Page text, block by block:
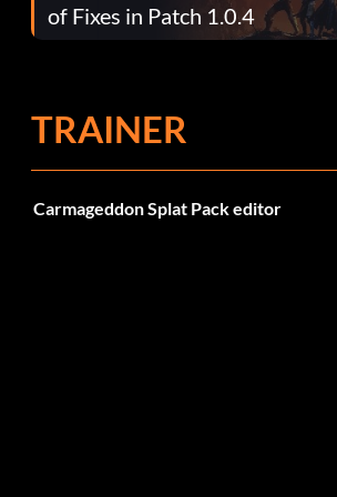
of Fixes in Patch 1.0.4
TRAINER
Carmageddon Splat Pack editor